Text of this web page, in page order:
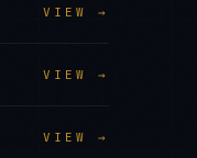
VIEW →
VIEW →
VIEW →